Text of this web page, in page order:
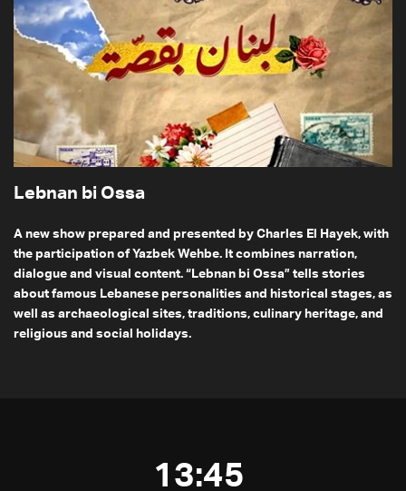
Lebnan bi Ossa
A new show prepared and presented by Charles El Hayek, with
the participation of Yazbek Wehbe. It combines narration,
dialogue and visual content. “Lebnan bi Ossa” tells stories
about famous Lebanese personalities and historical stages, as
well as archaeological sites, traditions, culinary heritage, and
religious and social holidays.
13:45